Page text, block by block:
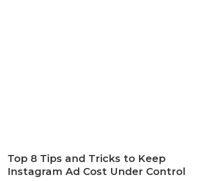
Top 8 Tips and Tricks to Keep
Instagram Ad Cost Under Control